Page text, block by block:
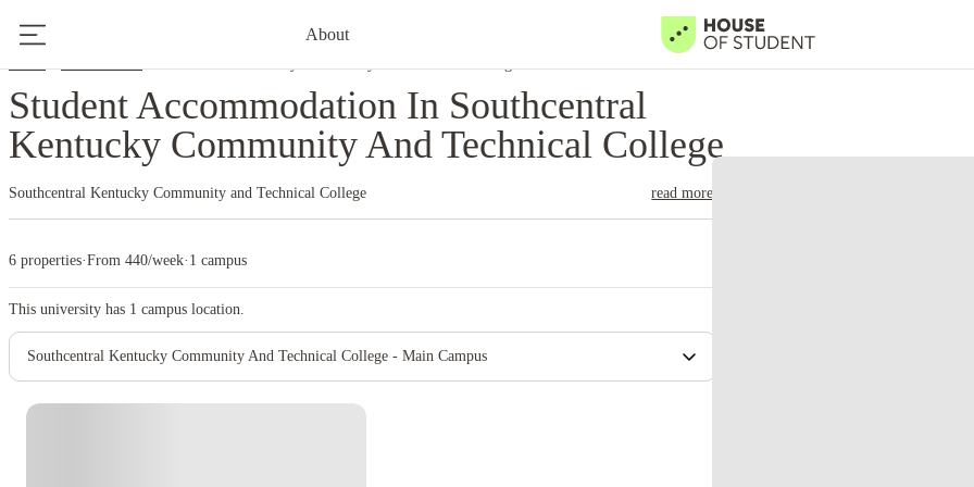
About
Student Accommodation In Southcentral
Kentucky Community And Technical College
Southcentral Kentucky Community and Technical College read more
6 properties·From 440/week· 1 campus
This university has 1 campus location.
Southcentral Kentucky Community And Technical College - Main Campus